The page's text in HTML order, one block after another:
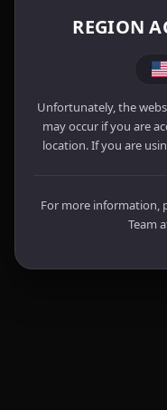
REGION
Unfortunately, the
may occur if you are
location. If you are
For more information,
Team